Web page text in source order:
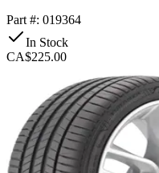
Part #: 019364
In Stock
CA$225.00